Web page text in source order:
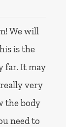
We will
is the
far. It may
very
the body
need to